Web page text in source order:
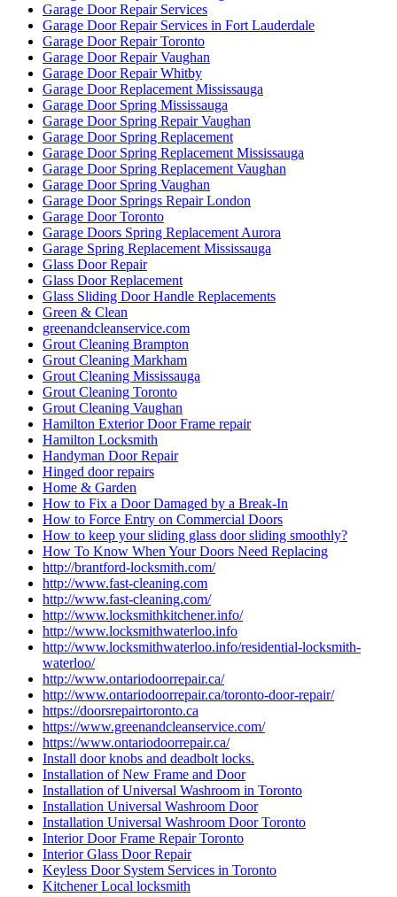
Garage Door Repair Services
Garage Door Repair Services in Fort Lauderdale
Garage Door Repair Toronto
Garage Door Repair Vaughan
Garage Door Repair Whitby
Garage Door Replacement Mississauga
Garage Door Spring Mississauga
Garage Door Spring Repair Vaughan
Garage Door Spring Replacement
Garage Door Spring Replacement Mississauga
Garage Door Spring Replacement Vaughan
Garage Door Spring Vaughan
Garage Door Springs Repair London
Garage Door Toronto
Garage Doors Spring Replacement Aurora
Garage Spring Replacement Mississauga
Glass Door Repair
Glass Door Replacement
Glass Sliding Door Handle Replacements
Green & Clean
greenandcleanservice.com
Grout Cleaning Brampton
Grout Cleaning Markham
Grout Cleaning Mississauga
Grout Cleaning Toronto
Grout Cleaning Vaughan
Hamilton Exterior Door Frame repair
Hamilton Locksmith
Handyman Door Repair
Hinged door repairs
Home & Garden
How to Fix a Door Damaged by a Break-In
How to Force Entry on Commercial Doors
How to keep your sliding glass door sliding smoothly?
How To Know When Your Doors Need Replacing
http://brantford-locksmith.com/
http://www.fast-cleaning.com
http://www.fast-cleaning.com/
http://www.locksmithkitchener.info/
http://www.locksmithwaterloo.info
http://www.locksmithwaterloo.info/residential-locksmith-
waterloo/
http://www.ontariodoorrepair.ca/
http://www.ontariodoorrepair.ca/toronto-door-repair/
https://doorsrepairtoronto.ca
https://www.greenandcleanservice.com/
https://www.ontariodoorrepair.ca/
Install door knobs and deadbolt locks.
Installation of New Frame and Door
Installation of Universal Washroom in Toronto
Installation Universal Washroom Door
Installation Universal Washroom Door Toronto
Interior Door Frame Repair Toronto
Interior Glass Door Repair
Keyless Door System Services in Toronto
Kitchener Local locksmith